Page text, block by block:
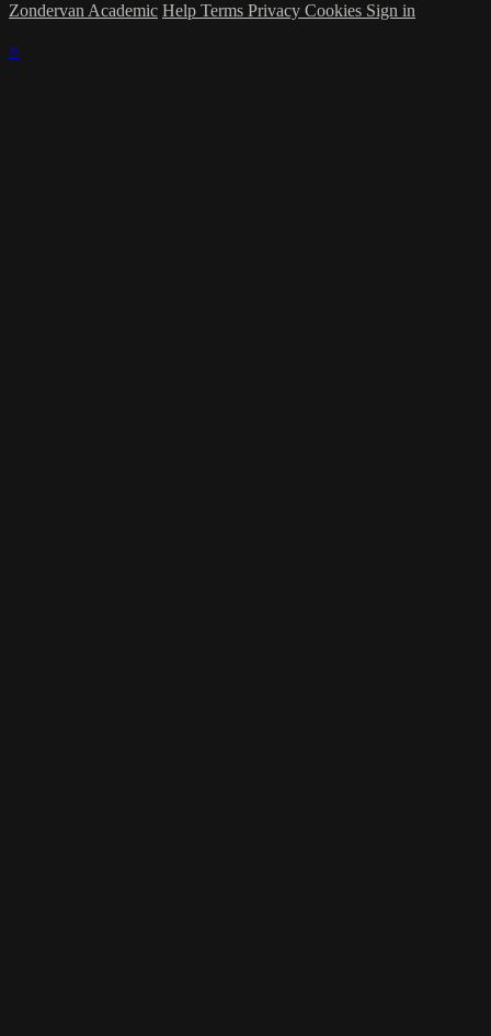
Zondervan Academic Help Terms Privacy Cookies Sign in
×